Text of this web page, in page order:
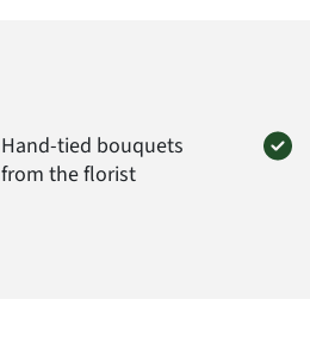
Hand-tied bouquets
from the florist